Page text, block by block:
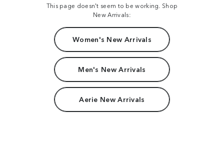
This page doesn't seem to be working. Shop
New Arrivals:
Women's New Arrivals
Men's New Arrivals
Aerie New Arrivals